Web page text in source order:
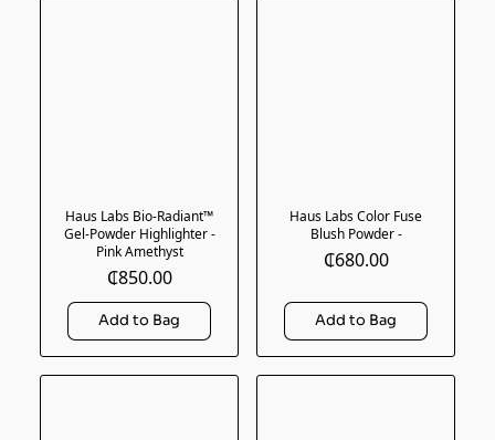
Haus Labs Bio-Radiant™
Gel-Powder Highlighter -
Pink Amethyst
₵850.00
Haus Labs Color Fuse
Blush Powder -
₵680.00